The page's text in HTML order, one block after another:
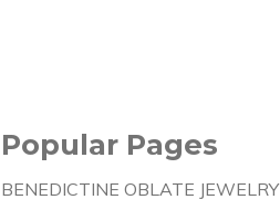
Popular Pages
BENEDICTINE OBLATE JEWELRY